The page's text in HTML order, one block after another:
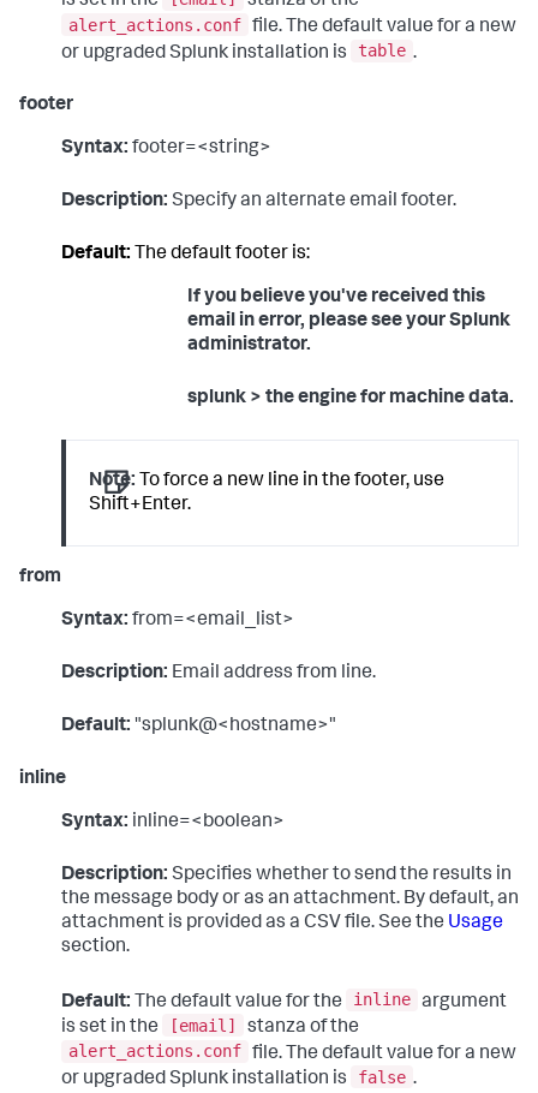
alert_actions.conf file. The default value for a new
or upgraded Splunk installation is
table .
footer
Syntax: footer=<string>
Description: Specify an alternate email footer.
Default: The default footer is:
If you believe you've received this
email in error, please see your Splunk
administrator.
splunk > the engine for machine data.
Note: To force a new line in the footer, use
Shift+Enter.
from
Syntax: from=<email_list>
Description: Email address from line.
Default: "splunk@<hostname>"
inline
Syntax: inline=<boolean>
Description: Specifies whether to send the results in
the message body or as an attachment. By default, an
attachment is provided as a CSV file. See the Usage
section.
Default: The default value for the inline argument
is set in the
[email]
stanza of the
alert_actions.conf file. The default value for a new
or upgraded Splunk installation is
false .